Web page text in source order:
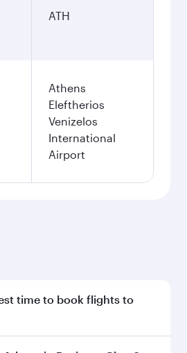
ATH
Athens
Eleftherios
Venizelos
International
Airport
time to book flights to